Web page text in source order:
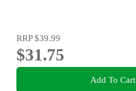
RRP$39.99
$31.75
Add To Cart